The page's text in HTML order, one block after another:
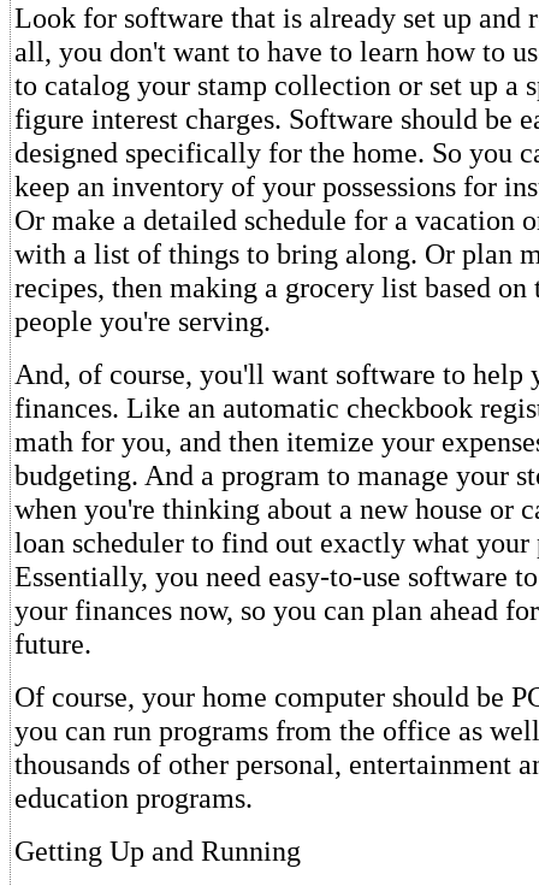
Look for software that is already set up and
all, you don't want to have to learn how to
to catalog your stamp collection or set up a
figure interest charges. Software should be
designed specifically for the home. So you
keep an inventory of your possessions for
Or make a detailed schedule for a vacation
with a list of things to bring along. Or plan
recipes, then making a grocery list based on
people you're serving.
And, of course, you'll want software to help
finances. Like an automatic checkbook
math for you, and then itemize your
budgeting. And a program to manage your
when you're thinking about a new house or
loan scheduler to find out exactly what
Essentially, you need easy-to-use software
your finances now, so you can plan ahead
future.
Of course, your home computer should be
you can run programs from the office as
thousands of other personal, entertainment
education programs.
Getting Up and Running